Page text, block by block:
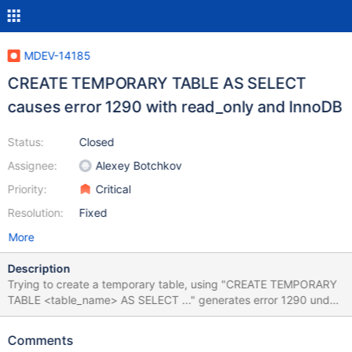
MDEV-14185
CREATE TEMPORARY TABLE AS SELECT
causes error 1290 with read_only and InnoDB
Status:
Assignee:
Priority:
Resolution:
Closed
Alexey Botchkov
Critical
Fixed
More
Description
Trying to create a temporary table, using "CREATE TEMPORARY
TABLE <table_name> AS SELECT ..." generates error 1290 under
the following conditions: read_only = 1;
schema, but no SUPER privilege. Test case: -- Log in as user with
Comments